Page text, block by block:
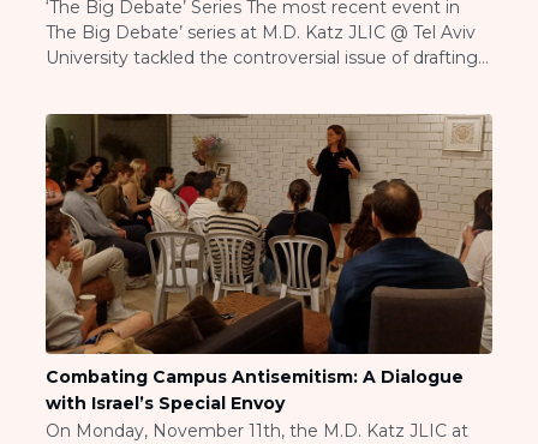
Faqs
Visit a Campus
Get Your Free JLIC College Guide
JLIC Torah, Podcasts, FAQs
Torat JLIC Podcast
Torat TLV with Rav Joe Wolfson
BLOG
MAKE A GIFT
‘The Big Debate’ Series The most recent event in
The Big Debate’ series at M.D. Katz JLIC @ Tel Aviv
University tackled the controversial issue of drafting
dynamic conversations […]
Combating Campus Antisemitism: A Dialogue
with Israel’s Special Envoy
On Monday, November 11th, the M.D. Katz JLIC at